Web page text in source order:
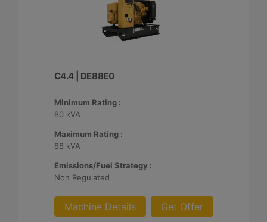
C4.4 | DE88E0
Minimum Rating :
80 kVA
Maximum Rating :
88 kVA
Emissions/Fuel Strategy :
Non Regulated
Machine Details Get Offer